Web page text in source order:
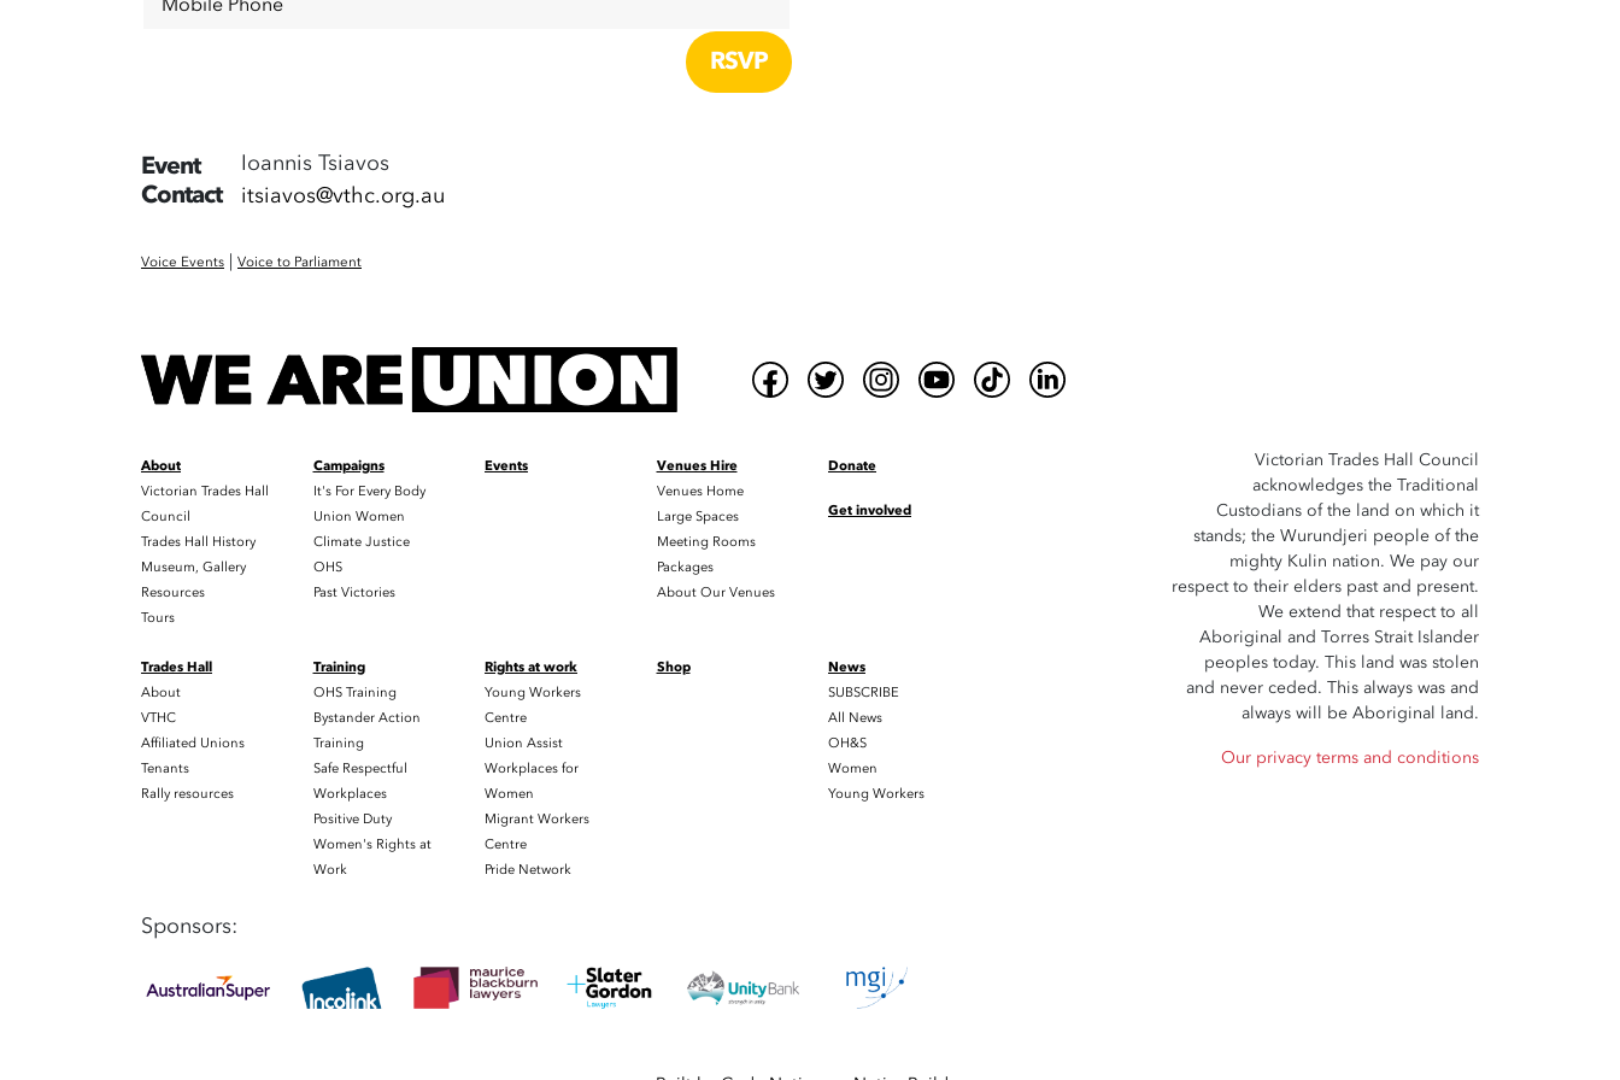
Event
Contact
Ioannis Tsiavos
itsiavos@vthc.org.au
Voice Events | Voice to Parliament
About
Victorian Trades Hall
Council
Trades Hall History
Museum, Gallery
Resources
Tours
Campaigns
It's For Every Body
Union Women
Climate Justice
OHS
Past Victories
Events
Venues Hire
Venues Home
Large Spaces
Meeting Rooms
Packages
About Our Venues
Donate
Get involved
Trades Hall
About
VTHC
Affiliated Unions
Tenants
Rally resources
Training
OHS Training
Bystander Action
Training
Safe Respectful
Workplaces
Positive Duty
Women's Rights at
Work
Rights at work
Young Workers
Centre
Union Assist
Workplaces for
Women
Migrant Workers
Centre
Pride Network
Shop
News
SUBSCRIBE
All News
OH&S
Women
Young Workers
Victorian Trades Hall Council
acknowledges the Traditional
Custodians of the land on which it
stands; the Wurundjeri people of the
mighty Kulin nation. We pay our
respect to their elders past and present.
We extend that respect to all
Aboriginal and Torres Strait Islander
peoples today. This land was stolen
and never ceded. This always was and
always will be Aboriginal land.
Our privacy terms and conditions
Sponsors: